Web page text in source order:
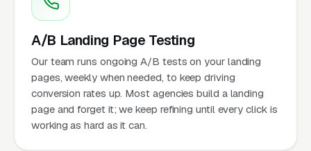
A/B Landing Page Testing
Our team runs ongoing A/B tests on your landing
pages, weekly when needed, to keep driving
conversion rates up. Most agencies build a landing
page and forget it; we keep refining until every click is
working as hard as it can.